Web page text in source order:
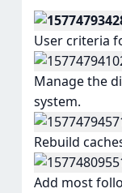
User criteria
Manage the
system.
Rebuild
Add most